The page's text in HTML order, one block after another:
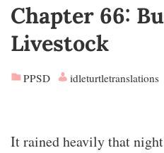
Chapter 66:
Livestock
PPSD idleturtletranslations
It rained heavily that